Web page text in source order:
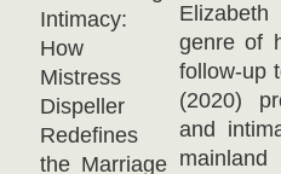
genre of
follow-up
(2020)
and